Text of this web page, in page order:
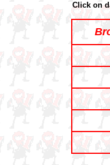
Click on